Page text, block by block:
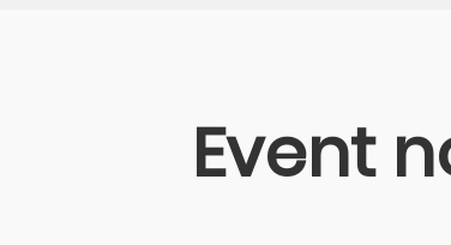
Event